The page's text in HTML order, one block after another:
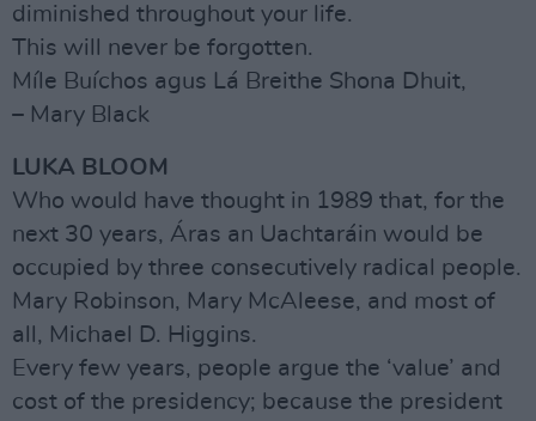
diminished throughout your life.
This will never be forgotten.
Míle Buíchos agus Lá Breithe Shona Dhuit,
– Mary Black
LUKA BLOOM
Who would have thought in 1989 that, for the
next 30 years, Áras an Uachtaráin would be
occupied by three consecutively radical people.
Mary Robinson, Mary McAleese, and most of
all, Michael D. Higgins.
Every few years, people argue the ‘value’ and
cost of the presidency; because the president